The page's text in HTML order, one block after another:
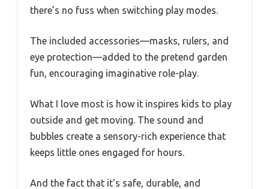
there’s no fuss when switching play modes.
The included accessories—masks, rulers, and
eye protection—added to the pretend garden
fun, encouraging imaginative role-play.
What I love most is how it inspires kids to play
outside and get moving. The sound and
bubbles create a sensory-rich experience that
keeps little ones engaged for hours.
And the fact that it’s safe, durable, and